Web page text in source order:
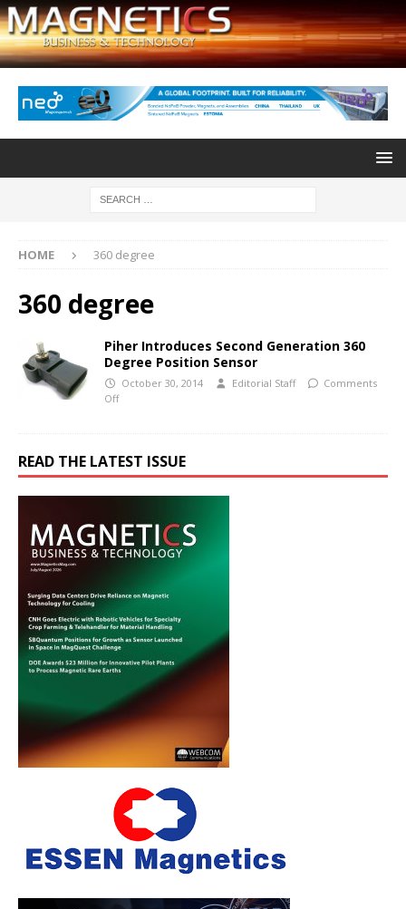
HOME 360 degree
360 degree
Piher Introduces Second Generation 360
Degree Position Sensor
October 30, 2014 Editorial Staff
Comments
Off
READ THE LATEST ISSUE